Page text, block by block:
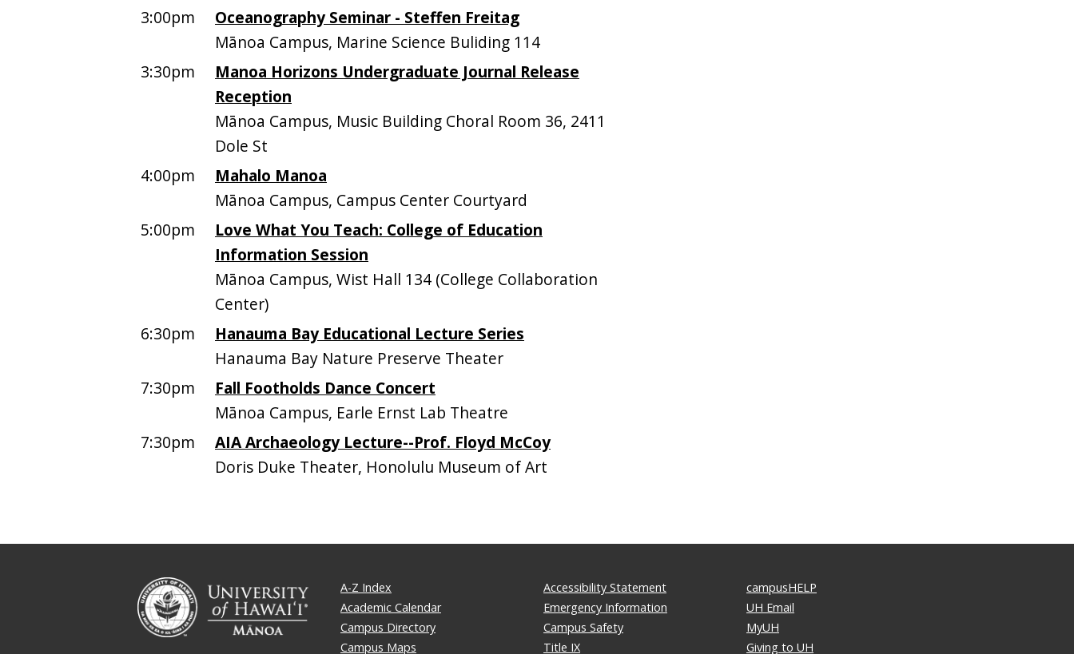
3:00pm
Oceanography Seminar - Steffen Freitag
Mānoa Campus, Marine Science Buliding 114
3:30pm
Manoa Horizons Undergraduate Journal Release
Reception
Mānoa Campus, Music Building Choral Room 36, 2411
Dole St
4:00pm
Mahalo Manoa
Mānoa Campus, Campus Center Courtyard
5:00pm
Love What You Teach: College of Education
Information Session
Mānoa Campus, Wist Hall 134 (College Collaboration
Center)
6:30pm
Hanauma Bay Educational Lecture Series
Hanauma Bay Nature Preserve Theater
7:30pm
Fall Footholds Dance Concert
Mānoa Campus, Earle Ernst Lab Theatre
7:30pm
AIA Archaeology Lecture--Prof. Floyd McCoy
Doris Duke Theater, Honolulu Museum of Art
A-Z Index
Academic Calendar
Campus Directory
Campus Maps
Accessibility Statement
Emergency Information
Campus Safety
Title IX
campusHELP
UH Email
MyUH
Giving to UH